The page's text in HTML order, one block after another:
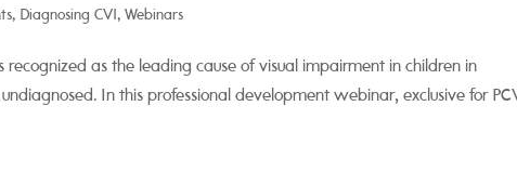
, Diagnosing CVI ,Webinars
as the leading cause of visual impairment in children in
In this professional development webinar, exclusive for